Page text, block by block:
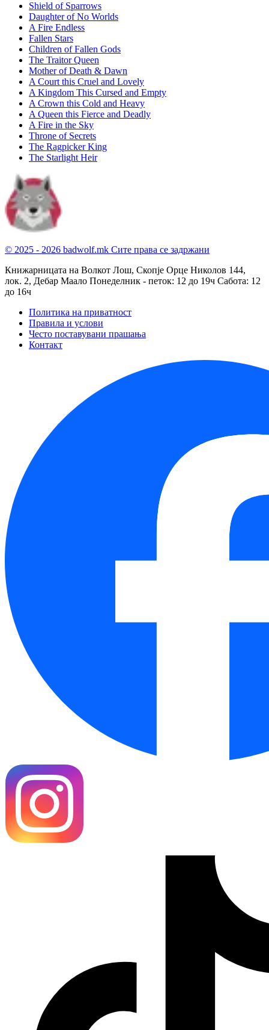
Shield of Sparrows
Daughter of No Worlds
A Fire Endless
Fallen Stars
Children of Fallen Gods
The Traitor Queen
Mother of Death & Dawn
A Court this Cruel and Lovely
A Kingdom This Cursed and Empty
A Crown this Cold and Heavy
A Queen this Fierce and Deadly
A Fire in the Sky
Throne of Secrets
The Ragpicker King
The Starlight Heir
© 2025 - 2026 badwolf.mk Сите права се задржани
Книжарницата на Волкот Лош, Скопје Орце Николов 144,
лок. 2, Дебар Маало Понеделник - петок: 12 до 19ч Сабота: 12
до 16ч
Политика на приватност
Правила и услови
Често поставувани прашања
Контакт